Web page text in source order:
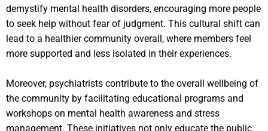
demystify mental health disorders, encouraging more people
to seek help without fear of judgment. This cultural shift can
lead to a healthier community overall, where members feel
more supported and less isolated in their experiences.
Moreover, psychiatrists contribute to the overall wellbeing of
the community by facilitating educational programs and
workshops on mental health awareness and stress
management. These initiatives not only educate the public